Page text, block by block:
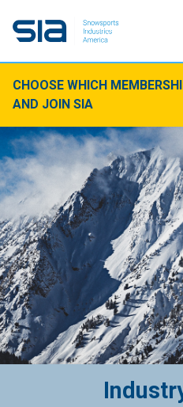
CHOOSE WHICH
AND JOIN SIA